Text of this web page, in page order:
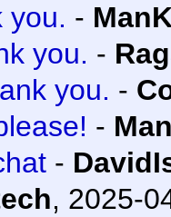
you. -
you. -
you. -
-
-
, 2025-